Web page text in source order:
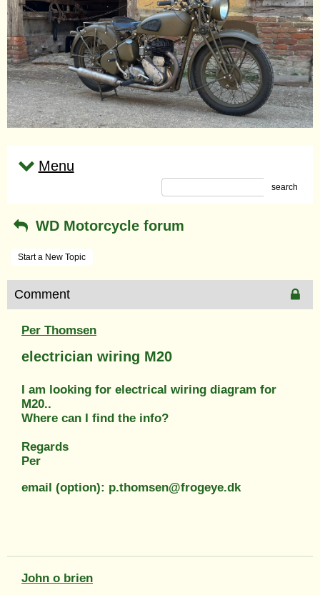
Menu
search
WD Motorcycle forum
Start a New Topic
Comment
Per Thomsen
electrician wiring M20
I am looking for electrical wiring diagram for
M20..
Where can I find the info?
Regards
Per
email (option): p.thomsen@frogeye.dk
John o brien